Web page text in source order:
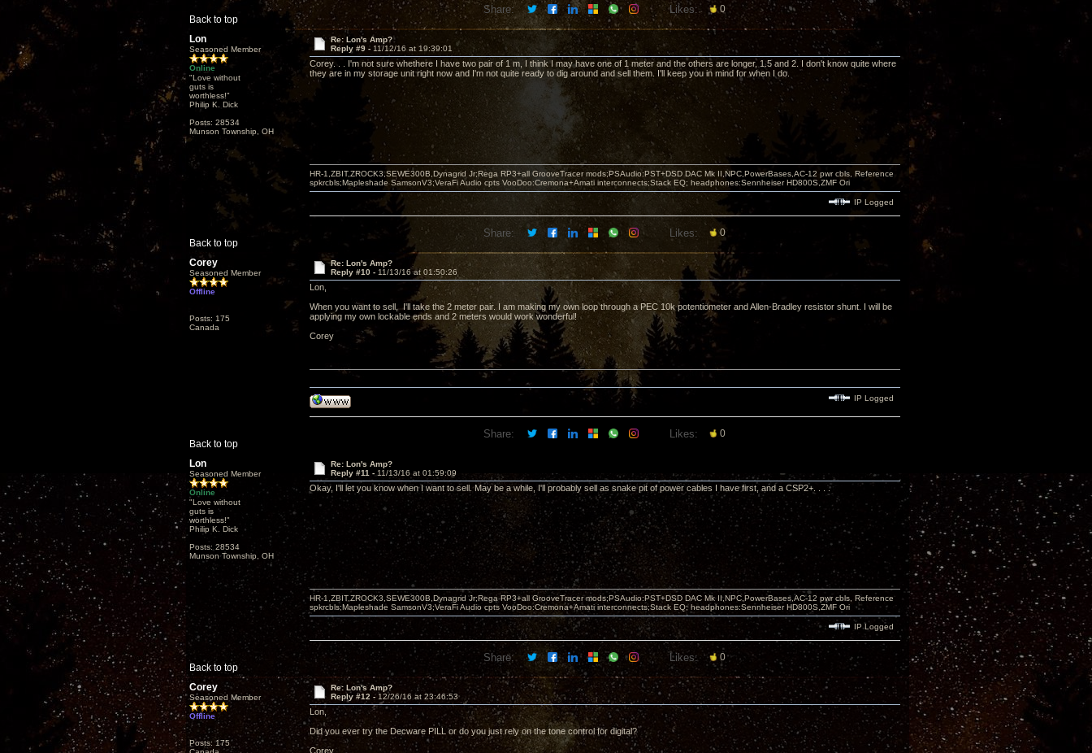
Back to top
Share: Likes: 0
Lon
Seasoned Member
Online
"Love without
guts is
worthless!"
Philip K. Dick
Posts: 28534
Munson Township, OH
Re: Lon's Amp?
Reply #9 - 11/12/16 at 19:39:01
Corey. . . I'm not sure whethere I have two pair of 1 m, I think I may have one of 1 meter and the others are longer, 1.5 and 2. I don't know quite where
they are in my storage unit right now and I'm not quite ready to dig around and sell them. I'll keep you in mind for when I do.
Back to top
HR-1,ZBIT,ZROCK3,SEWE300B,Dynagrid Jr;Rega RP3+all GrooveTracer mods;PSAudio:PST+DSD DAC Mk II,NPC,PowerBases,AC-12 pwr cbls, Reference
spkrcbls;Mapleshade SamsonV3;VeraFi Audio cpts VooDoo:Cremona+Amati interconnects;Stack EQ; headphones:Sennheiser HD800S,ZMF Ori
IP Logged
Share: Likes: 0
Corey
Seasoned Member
Offline
Posts: 175
Canada
Re: Lon's Amp?
Reply #10 - 11/13/16 at 01:50:26
Lon,
When you want to sell, I'll take the 2 meter pair. I am making my own loop through a PEC 10k potentiometer and Allen-Bradley resistor shunt. I will be
applying my own lockable ends and 2 meters would work wonderful!
Corey
Back to top
IP Logged
Share: Likes: 0
Lon
Seasoned Member
Online
"Love without
guts is
worthless!"
Philip K. Dick
Posts: 28534
Munson Township, OH
Re: Lon's Amp?
Reply #11 - 11/13/16 at 01:59:09
Okay, I'll let you know when I want to sell. May be a while, I'll probably sell as snake pit of power cables I have first, and a CSP2+. . . .
Back to top
HR-1,ZBIT,ZROCK3,SEWE300B,Dynagrid Jr;Rega RP3+all GrooveTracer mods;PSAudio:PST+DSD DAC Mk II,NPC,PowerBases,AC-12 pwr cbls, Reference
spkrcbls;Mapleshade SamsonV3;VeraFi Audio cpts VooDoo:Cremona+Amati interconnects;Stack EQ; headphones:Sennheiser HD800S,ZMF Ori
IP Logged
Share: Likes: 0
Corey
Seasoned Member
Offline
Posts: 175
Re: Lon's Amp?
Reply #12 - 12/26/16 at 23:46:53
Lon,
Did you ever try the Decware PILL or do you just rely on the tone control for digital?
Corey